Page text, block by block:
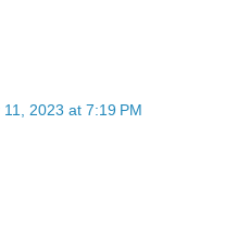
2023 at 7:19 PM